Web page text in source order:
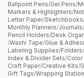
Ballpoint Pens/Gel Pens/
Markers & Highlighters/
Letter Paper/Sketchbooks
Monthly Planners/Journals/
Pencil Holders/Desk
/Washi Tape/Glue &
Labeling Supplies/Folders/
Index & Divider Sets/Color
Craft Paper/Creative Kits/
Gift Tags/Wrapping